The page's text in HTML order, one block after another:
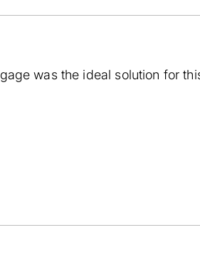
was the ideal solution for